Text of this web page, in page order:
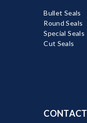
Bullet Seals
Round Seals
Special Seals
Cut Seals
CONTACT